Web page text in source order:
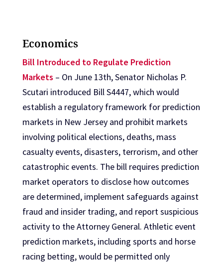
Economics
Bill Introduced to Regulate Prediction
Markets – On June 13th, Senator Nicholas P.
Scutari introduced Bill S4447, which would
establish a regulatory framework for prediction
markets in New Jersey and prohibit markets
involving political elections, deaths, mass
casualty events, disasters, terrorism, and other
catastrophic events. The bill requires prediction
market operators to disclose how outcomes
are determined, implement safeguards against
fraud and insider trading, and report suspicious
activity to the Attorney General. Athletic event
prediction markets, including sports and horse
racing betting, would be permitted only